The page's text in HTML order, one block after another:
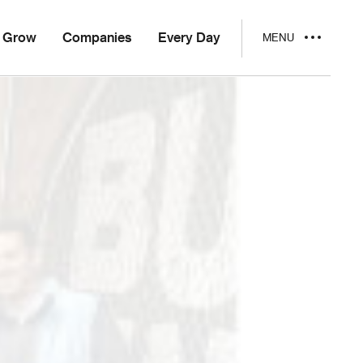
Grow Companies Every Day MENU